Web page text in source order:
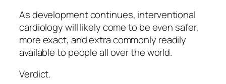
As development continues, interventional
cardiology will likely come to be even safer,
more exact, and extra commonly readily
available to people all over the world.
Verdict.